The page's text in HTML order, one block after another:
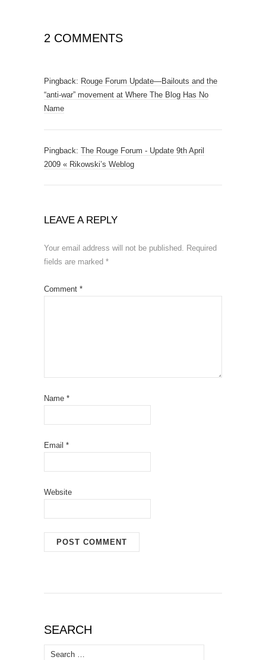
2 COMMENTS
Pingback: Rouge Forum Update—Bailouts and the
“anti-war” movement at Where The Blog Has No
Name
Pingback: The Rouge Forum - Update 9th April
2009 « Rikowski’s Weblog
LEAVE A REPLY
Your email address will not be published. Required
fields are marked *
Comment *
Name *
Email *
Website
SEARCH
Search